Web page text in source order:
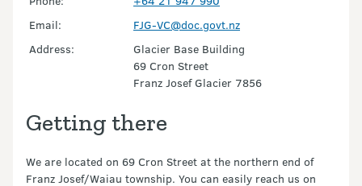
Email:
FJG-VC@doc.govt.nz
Address:
Glacier Base Building
69 Cron Street
Franz Josef Glacier 7856
Getting there
We are located on 69 Cron Street at the northern end of
Franz Josef/Waiau township. You can easily reach us on